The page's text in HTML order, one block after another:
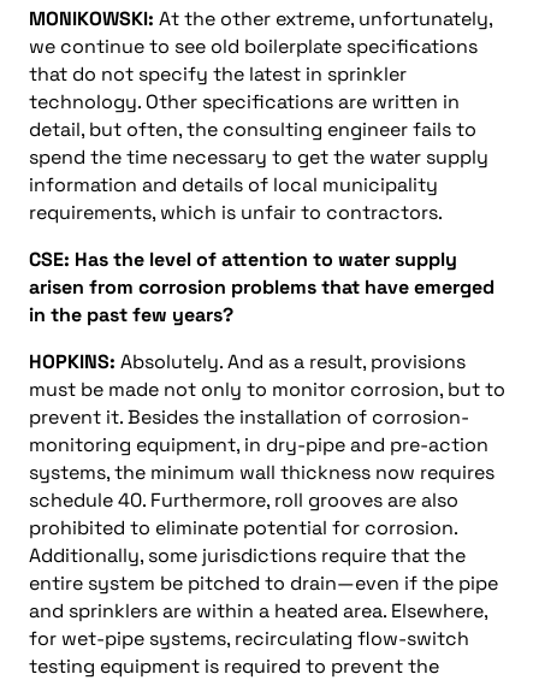
MONIKOWSKI: At the other extreme, unfortunately,
we continue to see old boilerplate specifications
that do not specify the latest in sprinkler
technology. Other specifications are written in
detail, but often, the consulting engineer fails to
spend the time necessary to get the water supply
information and details of local municipality
requirements, which is unfair to contractors.
CSE: Has the level of attention to water supply
arisen from corrosion problems that have emerged
in the past few years?
HOPKINS: Absolutely. And as a result, provisions
must be made not only to monitor corrosion, but to
prevent it. Besides the installation of corrosion-
monitoring equipment, in dry-pipe and pre-action
systems, the minimum wall thickness now requires
schedule 40. Furthermore, roll grooves are also
prohibited to eliminate potential for corrosion.
Additionally, some jurisdictions require that the
entire system be pitched to drain—even if the pipe
and sprinklers are within a heated area. Elsewhere,
for wet-pipe systems, recirculating flow-switch
testing equipment is required to prevent the